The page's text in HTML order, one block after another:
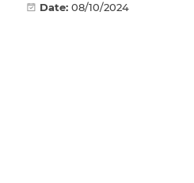
Date:08/10/2024